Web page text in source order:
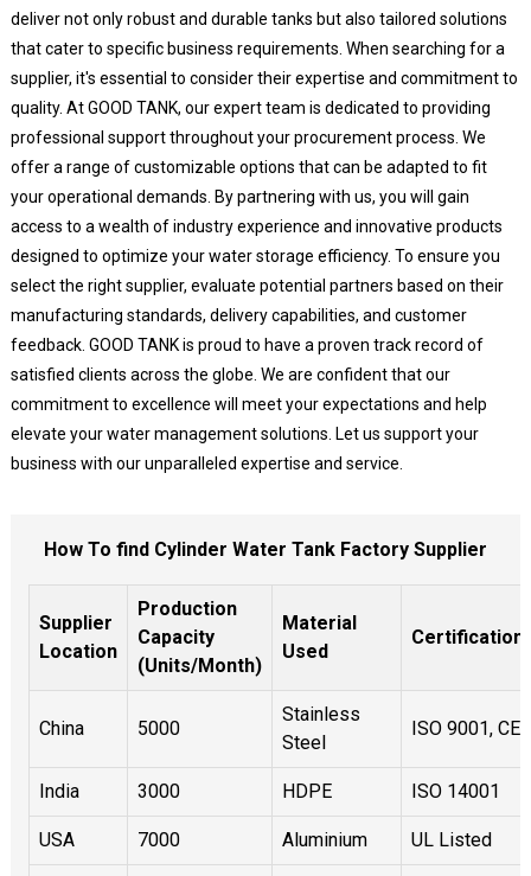
deliver not only robust and durable tanks but also tailored solutions
that cater to specific business requirements. When searching for a
supplier, it's essential to consider their expertise and commitment to
quality. At GOOD TANK, our expert team is dedicated to providing
professional support throughout your procurement process. We
offer a range of customizable options that can be adapted to fit
your operational demands. By partnering with us, you will gain
access to a wealth of industry experience and innovative products
designed to optimize your water storage efficiency. To ensure you
select the right supplier, evaluate potential partners based on their
manufacturing standards, delivery capabilities, and customer
feedback. GOOD TANK is proud to have a proven track record of
satisfied clients across the globe. We are confident that our
commitment to excellence will meet your expectations and help
elevate your water management solutions. Let us support your
business with our unparalleled expertise and service.
How To find Cylinder Water Tank Factory Supplier
Supplier
Location
Production
Capacity
(Units/Month)
Material
Used
China 5000
Stainless
Steel
ISO 9001, CE
India 3000 HDPE ISO 14001
USA 7000 Aluminium UL Listed